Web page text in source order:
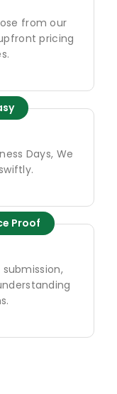
from our
pricing
Days, We
Proof